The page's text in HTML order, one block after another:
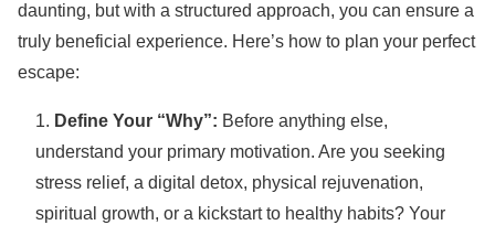
daunting, but with a structured approach, you can ensure a
truly beneficial experience. Here’s how to plan your perfect
escape:
Define Your “Why”: Before anything else,
understand your primary motivation. Are you seeking
stress relief, a digital detox, physical rejuvenation,
spiritual growth, or a kickstart to healthy habits? Your